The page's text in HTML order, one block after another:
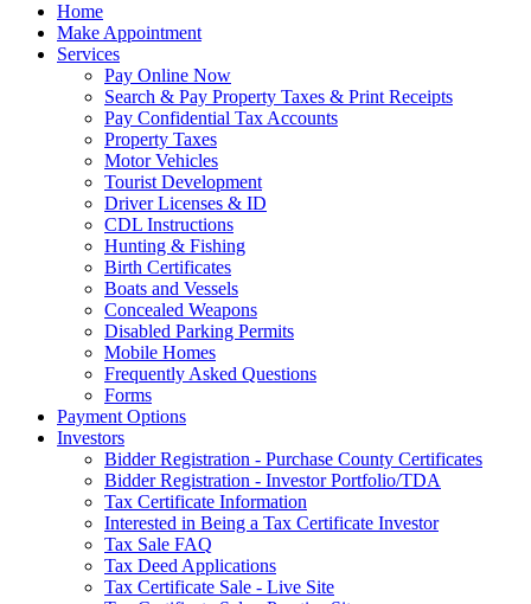
Home
Make Appointment
Services
Pay Online Now
Search & Pay Property Taxes & Print Receipts
Pay Confidential Tax Accounts
Property Taxes
Motor Vehicles
Tourist Development
Driver Licenses & ID
CDL Instructions
Hunting & Fishing
Birth Certificates
Boats and Vessels
Concealed Weapons
Disabled Parking Permits
Mobile Homes
Frequently Asked Questions
Forms
Payment Options
Investors
Bidder Registration - Purchase County Certificates
Bidder Registration - Investor Portfolio/TDA
Tax Certificate Information
Interested in Being a Tax Certificate Investor
Tax Sale FAQ
Tax Deed Applications
Tax Certificate Sale - Live Site